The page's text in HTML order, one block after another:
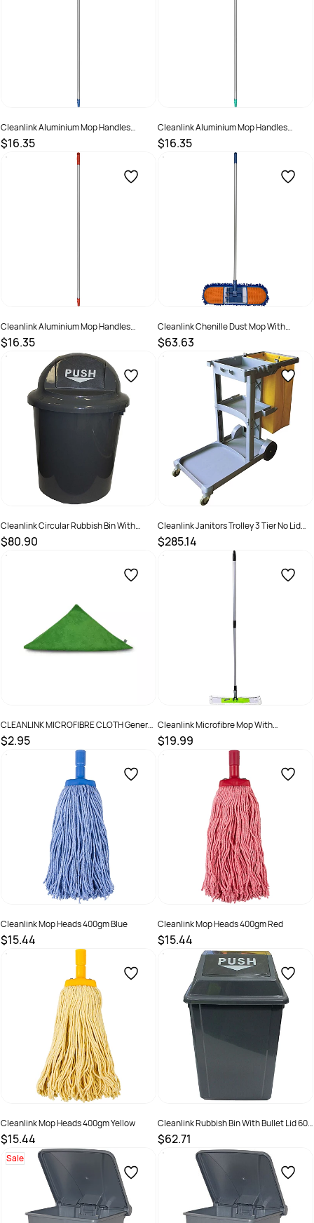
Cleanlink Aluminium Mop Handles
150cm Blue
$16.35
SKU :
Cleanlink Aluminium Mop Handles
150cm Green
$16.35
SKU :
Cleanlink Aluminium Mop Handles
150cm Red
$16.35
SKU : 526473
Cleanlink Chenille Dust Mop With
Aluminium Handle Blue
$63.63
SKU : 526522
Cleanlink Circular Rubbish Bin With
Bullet Lid 60 Litres Grey
$80.90
SKU :
Cleanlink Janitors Trolley 3 Tier No Lid
Grey
$285.14
SKU :
CLEANLINK MICROFIBRE CLOTH General
Purpose 40x40cm Green
$2.95
SKU :
Cleanlink Microfibre Mop With
Telescopic Handle White
$19.99
SKU :
Cleanlink Mop Heads 400gm Blue
$15.44
SKU :
Cleanlink Mop Heads 400gm Red
$15.44
SKU : 526469
Cleanlink Mop Heads 400gm Yellow
$15.44
SKU : 526466
Cleanlink Rubbish Bin With Bullet Lid 60
Litres Grey
$62.71
SKU : 498223
Sale